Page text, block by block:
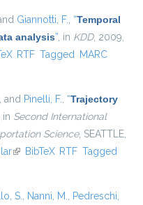
Giannotti, F., “Temporal
analysis”, in KDD, 2009,
RTF Tagged MARC
, and Pinelli, F., “Trajectory
in Second International
Science, SEATTLE,
(link is external)
BibTeX RTF Tagged
S., Nanni, M., Pedreschi,